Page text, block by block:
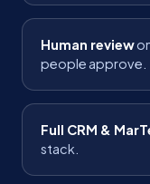
Human review
people approve.
Full CRM &
stack.